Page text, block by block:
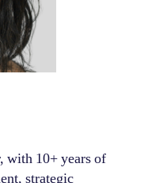
with 10+ years of
strategic